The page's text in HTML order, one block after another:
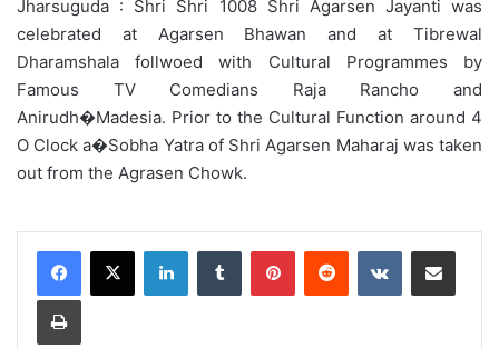
Jharsuguda : Shri Shri 1008 Shri Agarsen Jayanti was
celebrated at Agarsen Bhawan and at Tibrewal
Dharamshala follwoed with Cultural Programmes by
Famous TV Comedians Raja Rancho and
Anirudh�Madesia. Prior to the Cultural Function around 4
O Clock a�Sobha Yatra of Shri Agarsen Maharaj was taken
out from the Agrasen Chowk.
LinkedInTumblr PinterestReddit VKontakteShare via Email
Print